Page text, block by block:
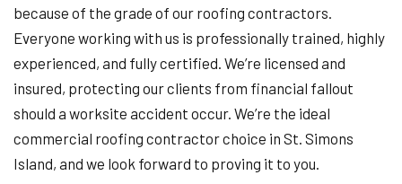
because of the grade of our roofing contractors.
Everyone working with us is professionally trained, highly
experienced, and fully certified. We’re licensed and
insured, protecting our clients from financial fallout
should a worksite accident occur. We’re the ideal
commercial roofing contractor choice in St. Simons
Island, and we look forward to proving it to you.